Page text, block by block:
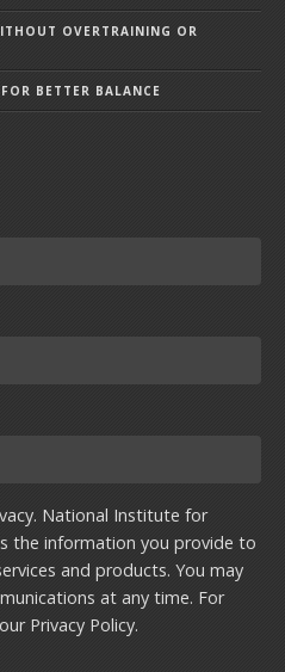
OVERTRAINING OR
BETTER BALANCE
National Institute for
the information you provide to
and products. You may
at any time. For
Privacy Policy.